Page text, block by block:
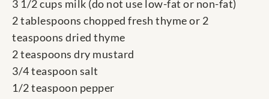
3 1/2 cups milk (do not use low-fat or non-fat)
2 tablespoons chopped fresh thyme or 2
teaspoons dried thyme
2 teaspoons dry mustard
3/4 teaspoon salt
1/2 teaspoon pepper